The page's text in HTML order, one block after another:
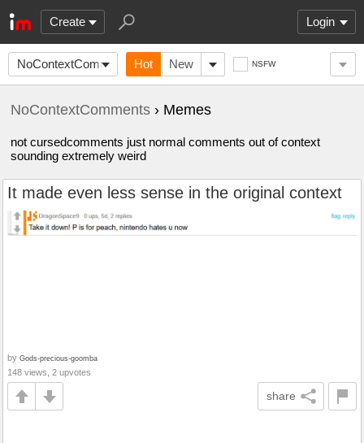
Create Login
NoContextComments Hot New NSFW
NoContextComments › Memes
not cursedcomments just normal comments out of context
sounding extremely weird
It made even less sense in the original context
by Gods-precious-goomba
148 views, 2 upvotes
share